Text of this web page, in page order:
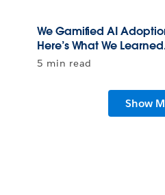
We Gamified AI
Here’s What We
5 min read
Show